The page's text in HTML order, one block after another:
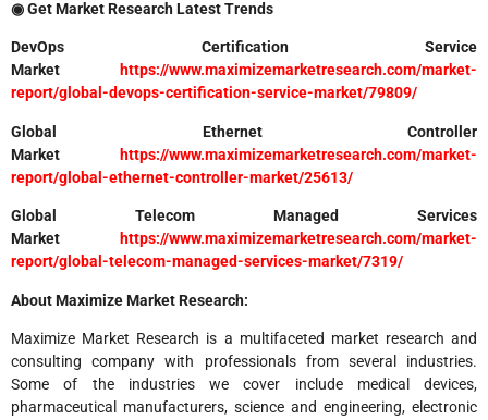
◉ Get Market Research Latest Trends
DevOps Certification Service
Market
https://www.maximizemarketresearch.com/market-
report/global-devops-certification-service-market/79809/
Global Ethernet Controller
Market
https://www.maximizemarketresearch.com/market-
report/global-ethernet-controller-market/25613/
Global Telecom Managed Services
Market
https://www.maximizemarketresearch.com/market-
report/global-telecom-managed-services-market/7319/
About Maximize Market Research:
Maximize Market Research is a multifaceted market research and
consulting company with professionals from several industries.
Some of the industries we cover include medical devices,
pharmaceutical manufacturers, science and engineering, electronic